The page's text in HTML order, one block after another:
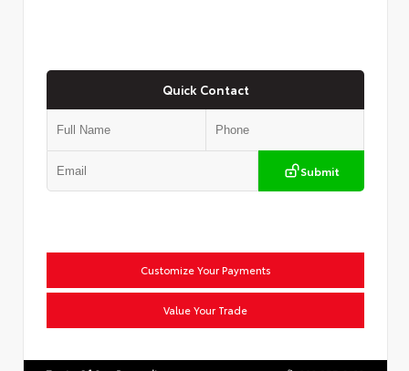
Quick Contact
Submit
Customize Your Payments
Value Your Trade